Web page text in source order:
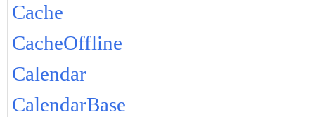
Cache
CacheOffline
Calendar
CalendarBase